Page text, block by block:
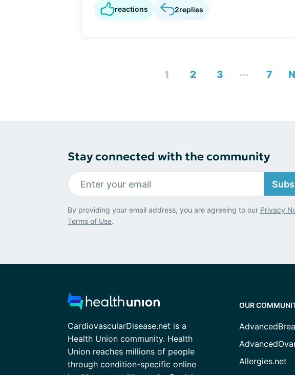
reactions 2replies
1 2 3 ... 7
Stay connected with the community
By providing your email address, you are agreeing to our Privacy
Terms of Use.
CardiovascularDisease.net is a
Health Union community. Health
Union reaches millions of people
through condition-specific online
OUR
Allergies.net